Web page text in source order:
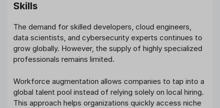
Skills
The demand for skilled developers, cloud engineers,
data scientists, and cybersecurity experts continues to
grow globally. However, the supply of highly specialized
professionals remains limited.
Workforce augmentation allows companies to tap into a
global talent pool instead of relying solely on local hiring.
This approach helps organizations quickly access niche